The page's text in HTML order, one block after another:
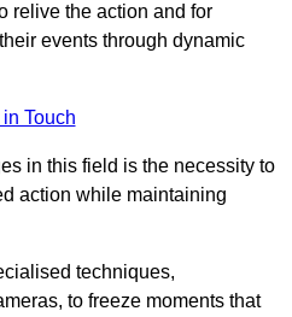
relive the action and for
events through dynamic
Touch
in this field is the necessity to
action while maintaining
techniques,
to freeze moments that